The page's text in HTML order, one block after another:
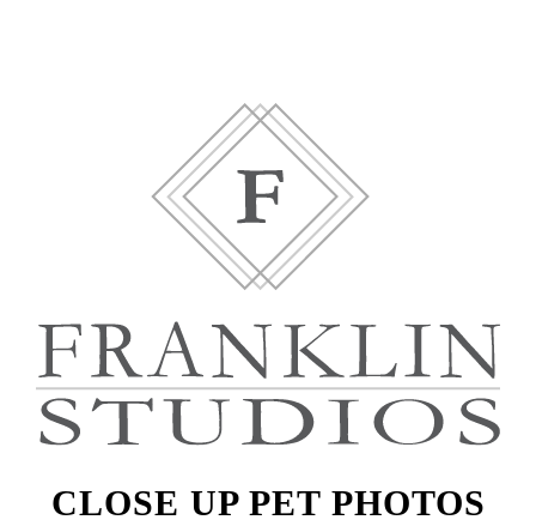
CLOSE UP PET PHOTOS